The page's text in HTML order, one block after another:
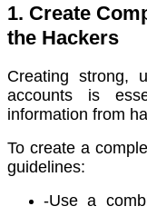
1. Create
the Hackers
Creating strong,
accounts is
information from
To create a
guidelines:
-Use a